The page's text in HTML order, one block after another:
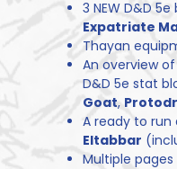
3 NEW D&D
Expatriate
Thayan
An overview
D&D 5e stat
Goat,
A ready to run
Eltabbar
Multiple